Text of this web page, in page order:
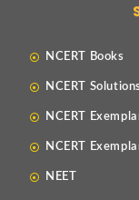
NCERT Books
NCERT Solutions
NCERT
NCERT
NEET